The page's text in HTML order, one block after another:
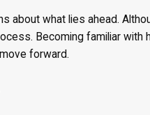
about what lies ahead.
Becoming familiar with
forward.